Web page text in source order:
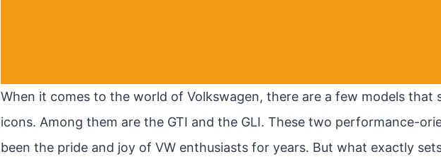
When it comes to the world of Volkswagen, there are a few models that
icons. Among them are the GTI and the GLI. These two performance-
been the pride and joy of VW enthusiasts for years. But what exactly